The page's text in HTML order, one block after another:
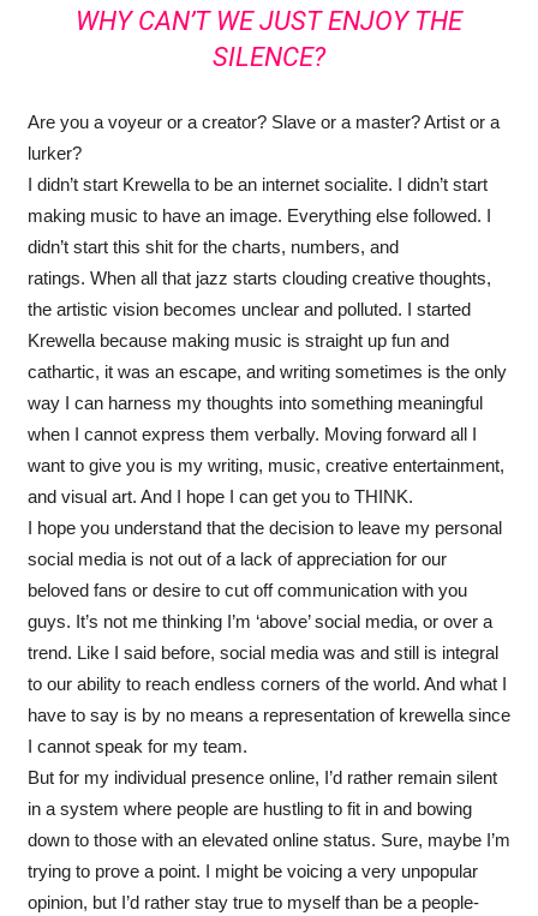
WHY CAN’T WE JUST ENJOY THE
SILENCE?
Are you a voyeur or a creator? Slave or a master? Artist or a
lurker?
I didn’t start Krewella to be an internet socialite. I didn’t start
making music to have an image. Everything else followed. I
didn’t start this shit for the charts, numbers, and
ratings. When all that jazz starts clouding creative thoughts,
the artistic vision becomes unclear and polluted. I started
Krewella because making music is straight up fun and
cathartic, it was an escape, and writing sometimes is the only
way I can harness my thoughts into something meaningful
when I cannot express them verbally. Moving forward all I
want to give you is my writing, music, creative entertainment,
and visual art. And I hope I can get you to THINK.
I hope you understand that the decision to leave my personal
social media is not out of a lack of appreciation for our
beloved fans or desire to cut off communication with you
guys. It’s not me thinking I’m ‘above’ social media, or over a
trend. Like I said before, social media was and still is integral
to our ability to reach endless corners of the world. And what I
have to say is by no means a representation of krewella since
I cannot speak for my team.
But for my individual presence online, I’d rather remain silent
in a system where people are hustling to fit in and bowing
down to those with an elevated online status. Sure, maybe I’m
trying to prove a point. I might be voicing a very unpopular
opinion, but I’d rather stay true to myself than be a people-